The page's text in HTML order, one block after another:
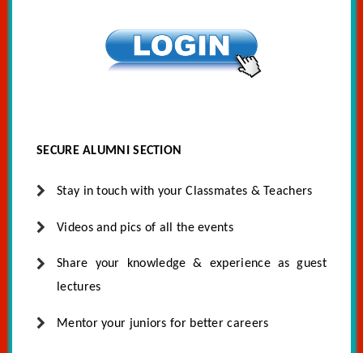
SECURE ALUMNI SECTION
Stay in touch with your Classmates & Teachers
Videos and pics of all the events
Share your knowledge & experience as guest
lectures
Mentor your juniors for better careers